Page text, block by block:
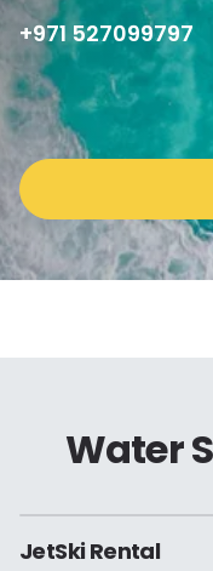
+971 527099797
Water
JetSki Rental